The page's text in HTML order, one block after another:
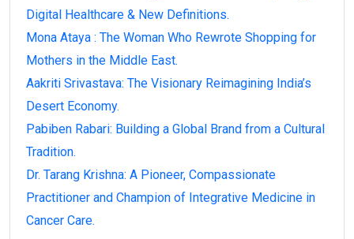
Digital Healthcare & New Definitions.
Mona Ataya : The Woman Who Rewrote Shopping for
Mothers in the Middle East.
Aakriti Srivastava: The Visionary Reimagining India’s
Desert Economy.
Pabiben Rabari: Building a Global Brand from a Cultural
Tradition.
Dr. Tarang Krishna: A Pioneer, Compassionate
Practitioner and Champion of Integrative Medicine in
Cancer Care.